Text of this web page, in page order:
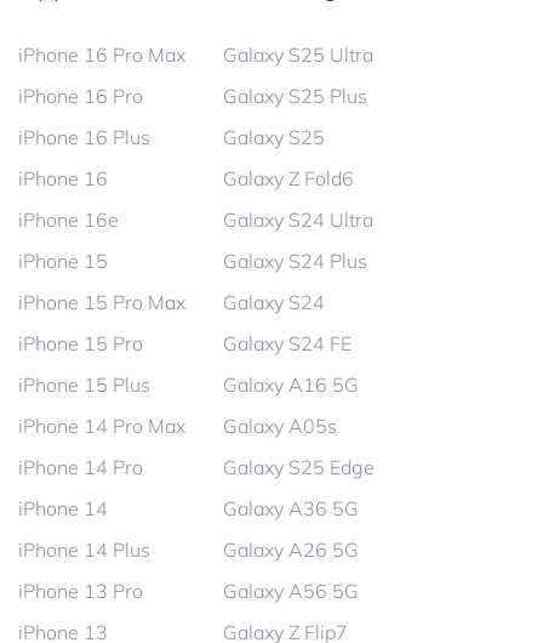
iPhone 16 Pro Max
iPhone 16 Pro
iPhone 16 Plus
iPhone 16
iPhone 16e
iPhone 15
iPhone 15 Pro Max
iPhone 15 Pro
iPhone 15 Plus
iPhone 14 Pro Max
iPhone 14 Pro
iPhone 14
iPhone 14 Plus
iPhone 13 Pro
iPhone 13
Galaxy S25 Ultra
Galaxy S25 Plus
Galaxy S25
Galaxy Z Fold6
Galaxy S24 Ultra
Galaxy S24 Plus
Galaxy S24
Galaxy S24 FE
Galaxy A16 5G
Galaxy A05s
Galaxy S25 Edge
Galaxy A36 5G
Galaxy A26 5G
Galaxy A56 5G
Galaxy Z Flip7